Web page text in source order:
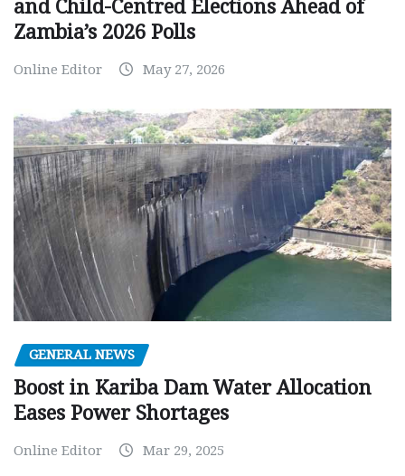
and Child-Centred Elections Ahead of
Zambia’s 2026 Polls
Online Editor May 27, 2026
GENERAL NEWS
Boost in Kariba Dam Water Allocation
Eases Power Shortages
Online Editor Mar 29, 2025